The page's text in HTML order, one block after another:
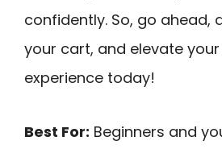
confidently. So, go ahead,
your cart, and elevate
experience today!
Best For: Beginners and